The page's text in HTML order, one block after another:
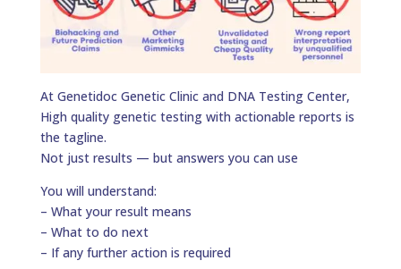
At Genetidoc Genetic Clinic and DNA Testing Center,
High quality genetic testing with actionable reports is
the tagline.
Not just results — but answers you can use
You will understand:
– What your result means
– What to do next
– If any further action is required